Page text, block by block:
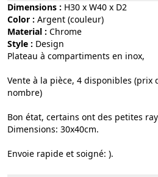
Dimensions : H30 x W40 x D2
Color :
argent (couleur)
Material :
chrome
Style :
design
Plateau à compartiments en inox,
Vente à la pièce, 4 disponibles
nombre)
Bon état, certains ont des petites
Dimensions: 30x40cm.
Envoie rapide et soigné: ).